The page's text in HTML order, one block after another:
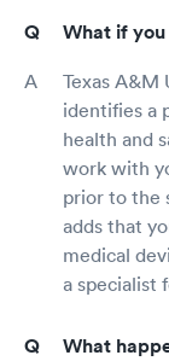
What if you
Texas
identifies a
health and
work with
prior to the
adds that
medical
a specialist
What